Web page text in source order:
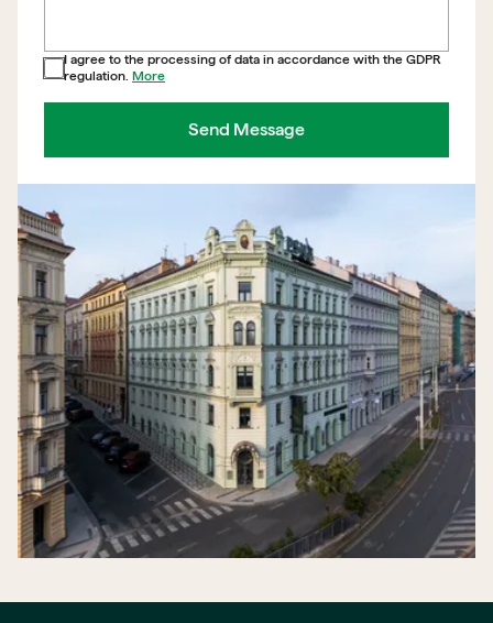
I agree to the processing of data in accordance with the GDPR
regulation. More
Send Message